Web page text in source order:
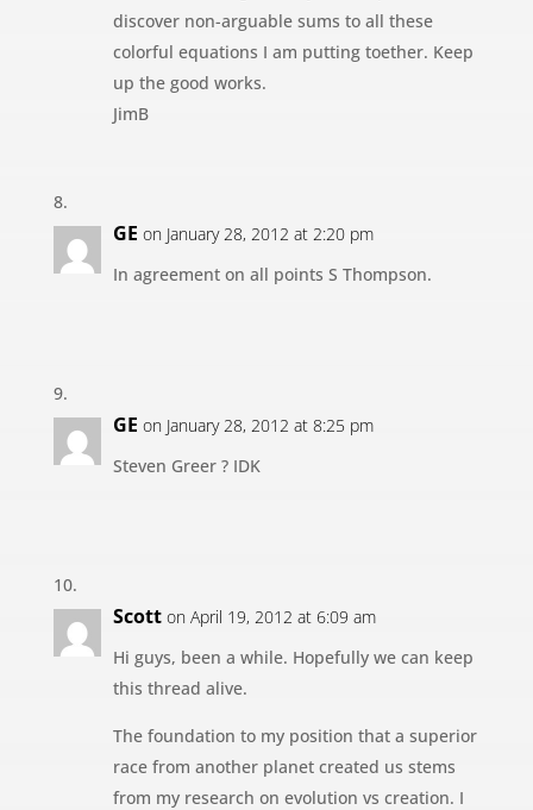
discover non-arguable sums to all these
colorful equations I am putting toether. Keep
up the good works.
JimB
GE on January 28, 2012 at 2:20 pm
In agreement on all points S Thompson.
GE on January 28, 2012 at 8:25 pm
Steven Greer ? IDK
Scott on April 19, 2012 at 6:09 am
Hi guys, been a while. Hopefully we can keep
this thread alive.
The foundation to my position that a superior
race from another planet created us stems
from my research on evolution vs creation. I